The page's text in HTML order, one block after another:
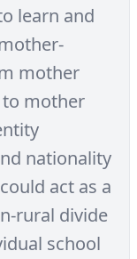
learn and
mother
mother
nationality
act as a
rural divide
school